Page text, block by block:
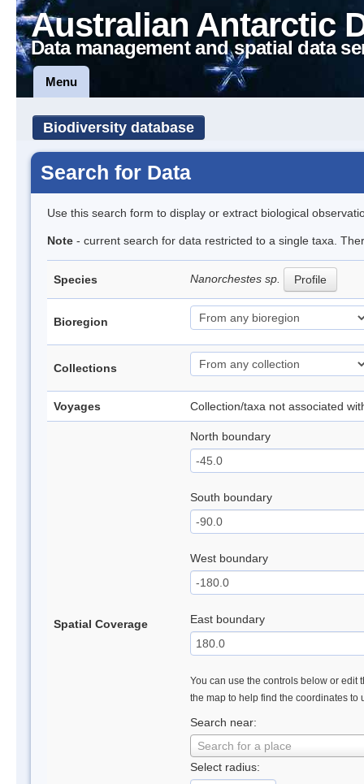
Australian Antarctic
Data management and spatial data
Menu
Biodiversity database
Search for Data
Use this search form to display or extract biological
Note - current search for data restricted to a single taxa.
Species Nanorchestes sp. Profile
Bioregion
Collections
Voyages Collection/taxa not associated
Spatial Coverage
North boundary
South boundary
West boundary
East boundary
You can use the controls below or edit
the map to help find the coordinates to
Search near:
Search for a place
Select radius: